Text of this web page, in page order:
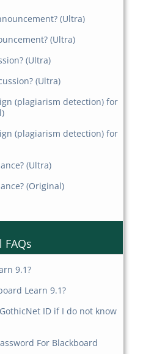
(Ultra)
(Ultra)
(Ultra)
(Ultra)
(plagiarism detection) for
(plagiarism detection) for
(Ultra)
(Original)
9.1?
Learn 9.1?
ID if I do not know
For Blackboard